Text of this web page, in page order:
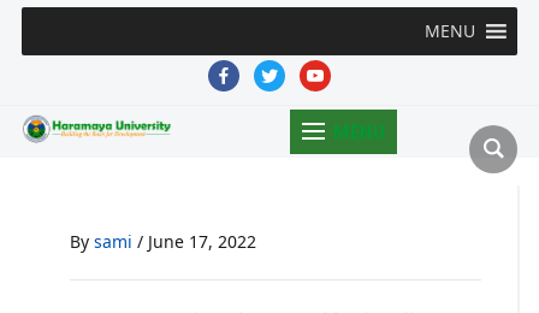
MENU
facebooktwitteryoutube
MENU
By sami / June 17, 2022